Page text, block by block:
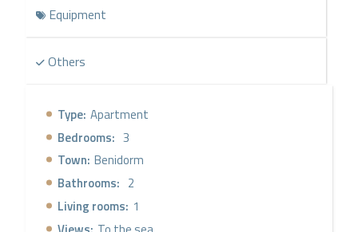
Equipment
Others
Type: Apartment
Bedrooms: 3
Town: Benidorm
Bathrooms: 2
Living rooms: 1